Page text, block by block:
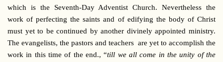
which is the Seventh-Day Adventist Church. Nevertheless the
work of perfecting the saints and of edifying the body of Christ
must yet to be continued by another divinely appointed ministry.
The evangelists, the pastors and teachers are yet to accomplish the
work in this time of the end., “till we all come in the unity of the